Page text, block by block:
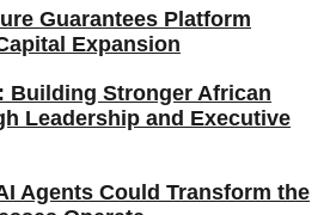
Guarantees Platform
Expansion
Building Stronger African
Leadership and Executive
Agents Could Transform the